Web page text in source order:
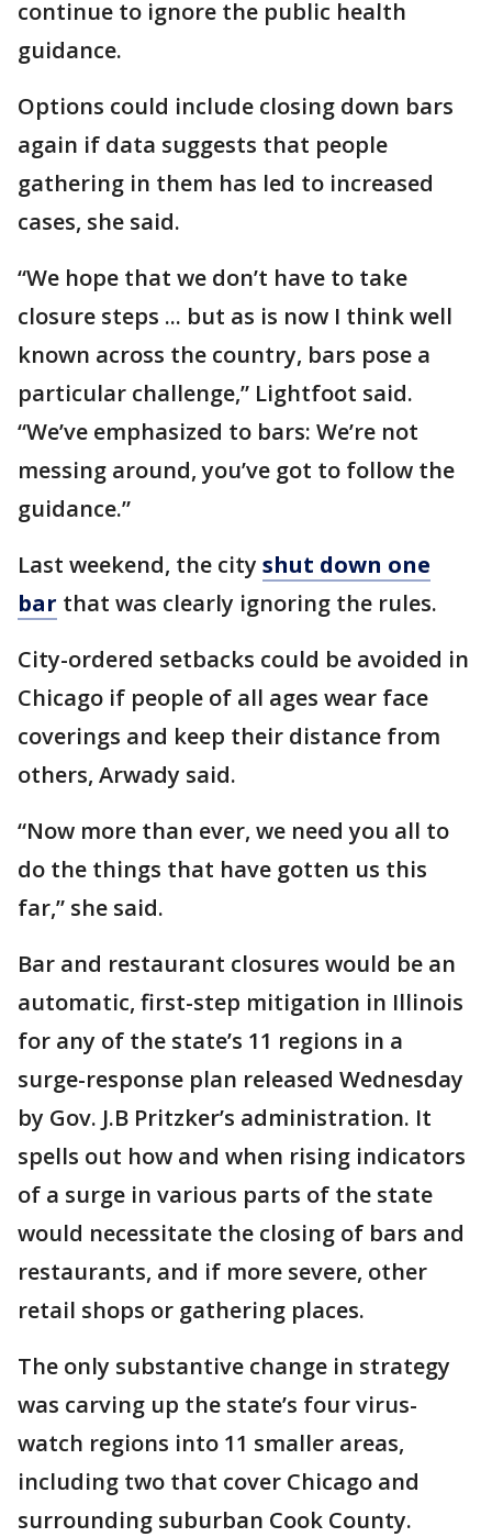
continue to ignore the public health
guidance.
Options could include closing down bars
again if data suggests that people
gathering in them has led to increased
cases, she said.
“We hope that we don’t have to take
closure steps ... but as is now I think well
known across the country, bars pose a
particular challenge,” Lightfoot said.
“We’ve emphasized to bars: We’re not
messing around, you’ve got to follow the
guidance.”
Last weekend, the city shut down one
bar that was clearly ignoring the rules.
City-ordered setbacks could be avoided in
Chicago if people of all ages wear face
coverings and keep their distance from
others, Arwady said.
“Now more than ever, we need you all to
do the things that have gotten us this
far,” she said.
Bar and restaurant closures would be an
automatic, first-step mitigation in Illinois
for any of the state’s 11 regions in a
surge-response plan released Wednesday
by Gov. J.B Pritzker’s administration. It
spells out how and when rising indicators
of a surge in various parts of the state
would necessitate the closing of bars and
restaurants, and if more severe, other
retail shops or gathering places.
The only substantive change in strategy
was carving up the state’s four virus-
watch regions into 11 smaller areas,
including two that cover Chicago and
surrounding suburban Cook County.